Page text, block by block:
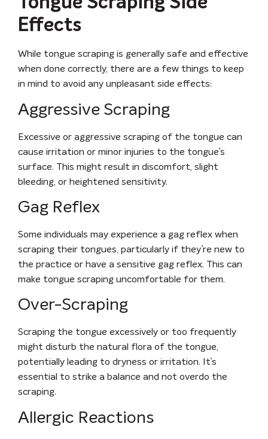
Effects
While tongue scraping is generally safe and effective
when done correctly, there are a few things to keep
in mind to avoid any unpleasant side effects:
Aggressive Scraping
Excessive or aggressive scraping of the tongue can
cause irritation or minor injuries to the tongue’s
surface. This might result in discomfort, slight
bleeding, or heightened sensitivity.
Gag Reflex
Some individuals may experience a gag reflex when
scraping their tongues, particularly if they’re new to
the practice or have a sensitive gag reflex. This can
make tongue scraping uncomfortable for them.
Over-Scraping
Scraping the tongue excessively or too frequently
might disturb the natural flora of the tongue,
potentially leading to dryness or irritation. It’s
essential to strike a balance and not overdo the
scraping.
Allergic Reactions